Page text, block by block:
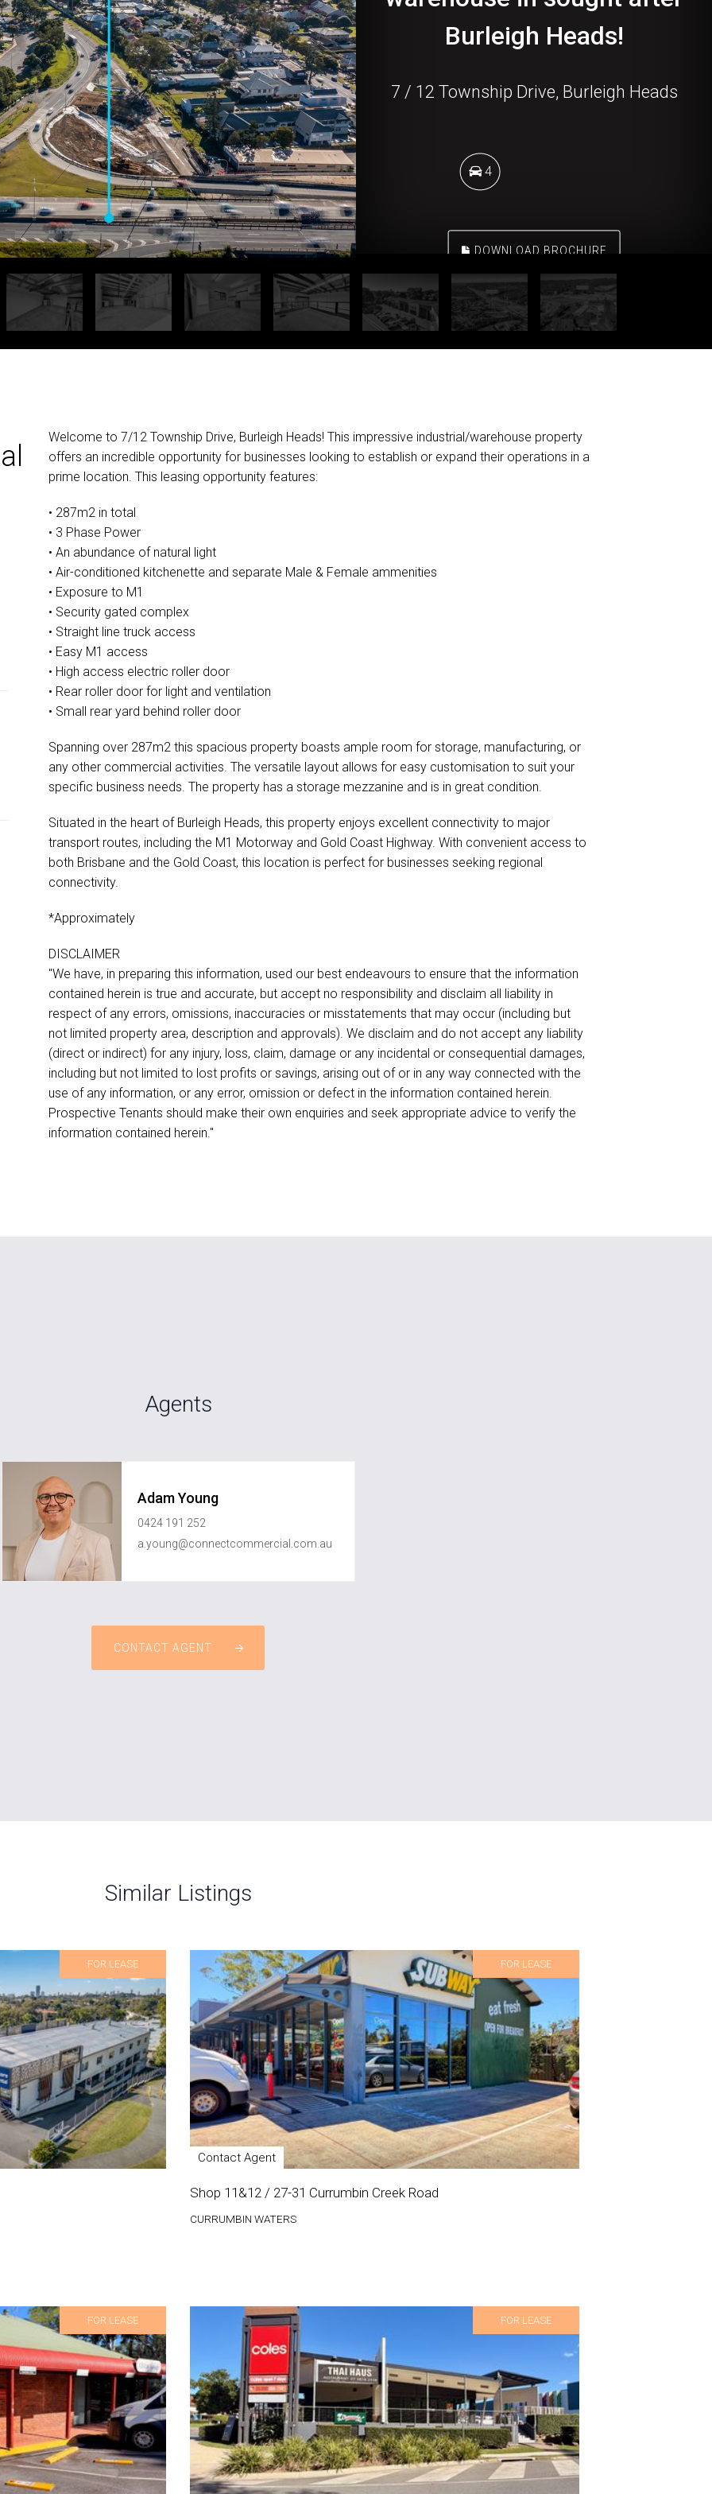
Burleigh Heads!
7 / 12 Township Drive, Burleigh Heads
4
DOWNLOAD BROCHURE
Welcome to 7/12 Township Drive, Burleigh Heads! This impressive industrial/warehouse property
offers an incredible opportunity for businesses looking to establish or expand their operations in a
prime location. This leasing opportunity features:
• 287m2 in total
• 3 Phase Power
• An abundance of natural light
• Air-conditioned kitchenette and separate Male & Female ammenities
• Exposure to M1
• Security gated complex
• Straight line truck access
• Easy M1 access
• High access electric roller door
• Rear roller door for light and ventilation
• Small rear yard behind roller door
Spanning over 287m2 this spacious property boasts ample room for storage, manufacturing, or
any other commercial activities. The versatile layout allows for easy customisation to suit your
specific business needs. The property has a storage mezzanine and is in great condition.
Situated in the heart of Burleigh Heads, this property enjoys excellent connectivity to major
transport routes, including the M1 Motorway and Gold Coast Highway. With convenient access to
both Brisbane and the Gold Coast, this location is perfect for businesses seeking regional
connectivity.
*Approximately
DISCLAIMER
"We have, in preparing this information, used our best endeavours to ensure that the information
contained herein is true and accurate, but accept no responsibility and disclaim all liability in
respect of any errors, omissions, inaccuracies or misstatements that may occur (including but
not limited property area, description and approvals). We disclaim and do not accept any liability
(direct or indirect) for any injury, loss, claim, damage or any incidental or consequential damages,
including but not limited to lost profits or savings, arising out of or in any way connected with the
use of any information, or any error, omission or defect in the information contained herein.
Prospective Tenants should make their own enquiries and seek appropriate advice to verify the
information contained herein."
Agents
Adam Young
0424 191 252
a.young@connectcommercial.com.au
CONTACT AGENT
Similar Listings
FOR LEASE FOR LEASE
Contact Agent
Shop 11&12 / 27-31 Currumbin Creek Road
CURRUMBIN WATERS
FOR LEASE FOR LEASE